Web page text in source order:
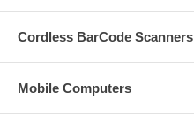
Cordless BarCode Scanners
Mobile Computers